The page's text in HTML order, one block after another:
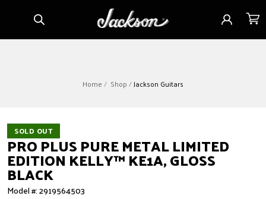
content Sign
in
Cart
Home Shop Jackson Guitars
SOLD OUT
PRO PLUS PURE METAL LIMITED
EDITION KELLY™ KE1A, GLOSS
BLACK
Model #: 2919564503